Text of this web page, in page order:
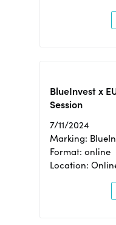
BlueInvest x
Session
7/11/2024
Marking:
Format: online
Location: